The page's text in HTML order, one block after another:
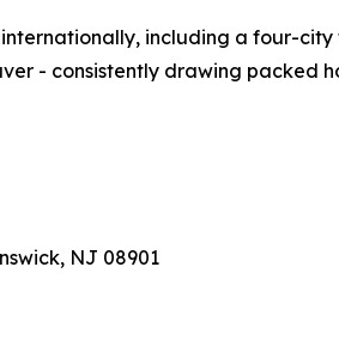
including a four-
- consistently drawing packed
NJ 08901